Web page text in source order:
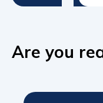
Are you